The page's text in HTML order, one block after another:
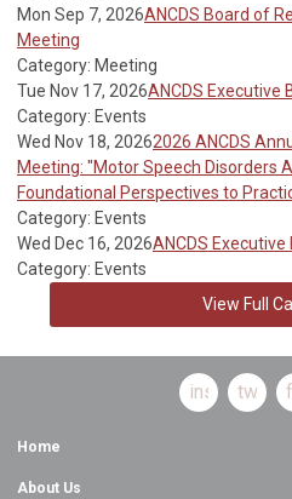
Mon Sep 7, 2026ANCDS Board of
Meeting
Category: Meeting
Tue Nov 17, 2026ANCDS Executive
Category: Events
Wed Nov 18, 20262026 ANCDS
Meeting: "Motor Speech Disorders
Foundational Perspectives to
Category: Events
Wed Dec 16, 2026ANCDS
Category: Events
View Full
instagramtwitter
Home
About Us